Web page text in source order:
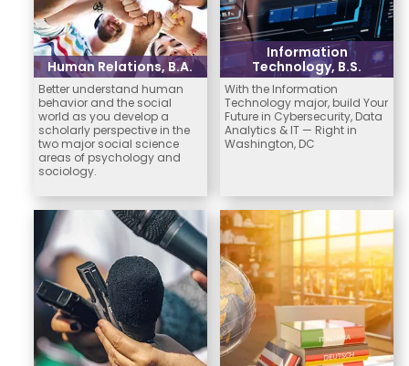
Human Relations, B.A.
Better understand human
behavior and the social
world as you develop a
scholarly perspective in the
two major social science
areas of psychology and
sociology.
Information
Technology, B.S.
With the Information
Technology major, build Your
Future in Cybersecurity, Data
Analytics & IT — Right in
Washington, DC